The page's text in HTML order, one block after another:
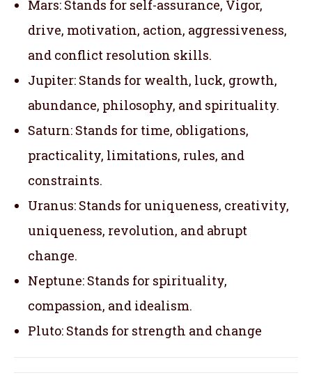
Mars: Stands for self-assurance, Vigor,
drive, motivation, action, aggressiveness,
and conflict resolution skills.
Jupiter: Stands for wealth, luck, growth,
abundance, philosophy, and spirituality.
Saturn: Stands for time, obligations,
practicality, limitations, rules, and
constraints.
Uranus: Stands for uniqueness, creativity,
uniqueness, revolution, and abrupt
change.
Neptune: Stands for spirituality,
compassion, and idealism.
Pluto: Stands for strength and change